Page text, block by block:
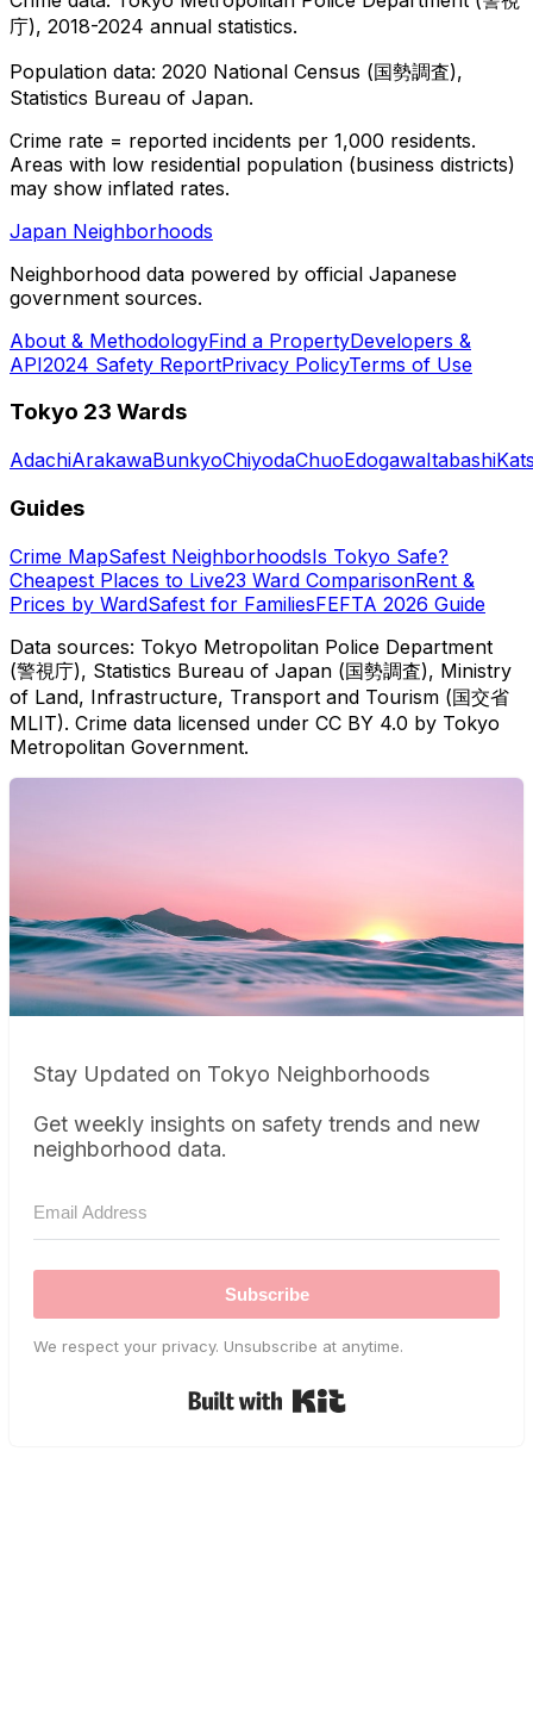
庁), 2018-2024 annual statistics.
Population data: 2020 National Census (国勢調査),
Statistics Bureau of Japan.
Crime rate = reported incidents per 1,000 residents.
Areas with low residential population (business districts)
may show inflated rates.
Japan Neighborhoods
Neighborhood data powered by official Japanese
government sources.
About & MethodologyFind a PropertyDevelopers &
API2024 Safety ReportPrivacy PolicyTerms of Use
Tokyo 23 Wards
AdachiArakawaBunkyoChiyodaChuoEdogawaItabashi
Guides
Crime MapSafest NeighborhoodsIs Tokyo Safe?
Cheapest Places to Live23 Ward ComparisonRent &
Prices by WardSafest for FamiliesFEFTA 2026 Guide
Data sources: Tokyo Metropolitan Police Department
(警視庁), Statistics Bureau of Japan (国勢調査), Ministry
of Land, Infrastructure, Transport and Tourism (国交省
MLIT). Crime data licensed under CC BY 4.0 by Tokyo
Metropolitan Government.
Stay Updated on Tokyo Neighborhoods
Get weekly insights on safety trends and new
neighborhood data.
Subscribe
We respect your privacy. Unsubscribe at anytime.